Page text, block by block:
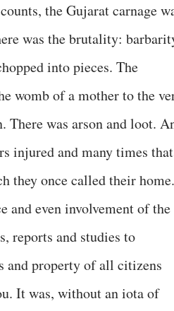
the Gujarat carnage
was the brutality:
into pieces. The
womb of a mother to the
There was arson and loot.
injured and many times that
they once called their home.
and even involvement of the
reports and studies to
and property of all citizens
It was, without an iota of